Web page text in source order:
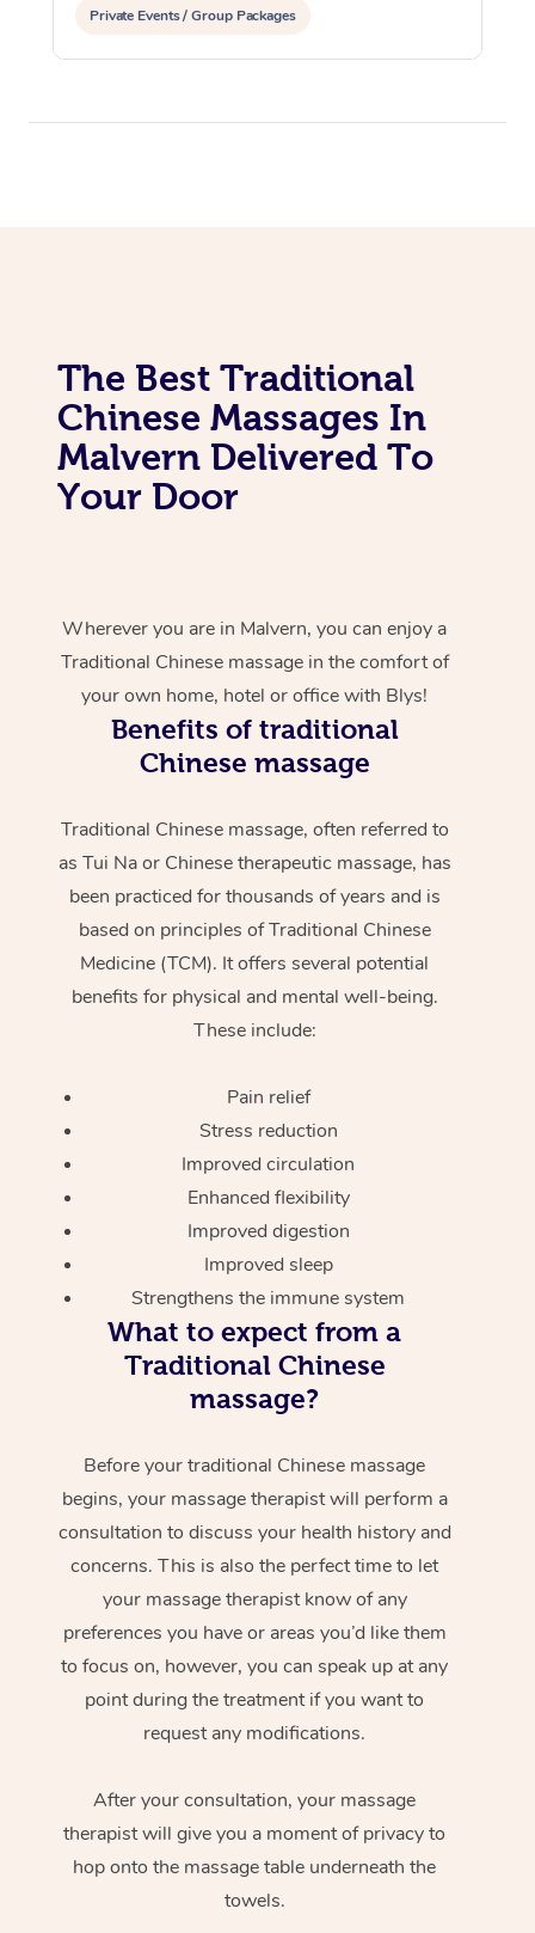
Private Events / Group Packages
Assisted Stretching
The Best Traditional
Chinese Massages In
Malvern Delivered To
Your Door
Wherever you are in Malvern, you can enjoy a
Traditional Chinese massage in the comfort of
your own home, hotel or office with Blys!
Benefits of traditional
Chinese massage
Traditional Chinese massage, often referred to
as Tui Na or Chinese therapeutic massage, has
been practiced for thousands of years and is
based on principles of Traditional Chinese
Medicine (TCM). It offers several potential
benefits for physical and mental well-being.
These include:
Pain relief
Stress reduction
Improved circulation
Enhanced flexibility
Improved digestion
Improved sleep
Strengthens the immune system
What to expect from a
Traditional Chinese
massage?
Before your traditional Chinese massage
begins, your massage therapist will perform a
consultation to discuss your health history and
concerns. This is also the perfect time to let
your massage therapist know of any
preferences you have or areas you’d like them
to focus on, however, you can speak up at any
point during the treatment if you want to
request any modifications.
After your consultation, your massage
therapist will give you a moment of privacy to
hop onto the massage table underneath the
towels.